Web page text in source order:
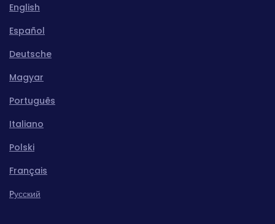
English
Español
Deutsche
Magyar
Português
Italiano
Polski
Français
Pусский